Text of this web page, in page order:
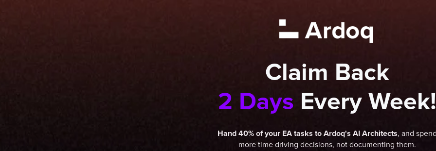
Claim Back
2 Days Every Week!
Hand 40% of your EA tasks to Ardoq's AI Architects, and
more time driving decisions, not documenting them.